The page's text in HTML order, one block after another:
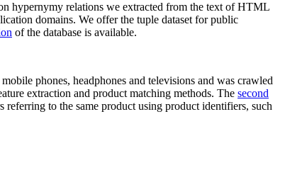
hypernymy relations we extracted from the text of HTML
domains. We offer the tuple dataset for public
of the database is available.
phones, headphones and televisions and was crawled
extraction and product matching methods. The second
to the same product using product identifiers, such